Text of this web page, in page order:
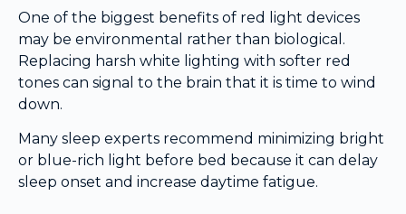
One of the biggest benefits of red light devices
may be environmental rather than biological.
Replacing harsh white lighting with softer red
tones can signal to the brain that it is time to wind
down.
Many sleep experts recommend minimizing bright
or blue-rich light before bed because it can delay
sleep onset and increase daytime fatigue.